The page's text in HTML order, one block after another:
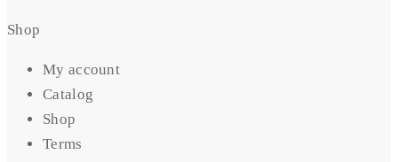
Shop
My account
Catalog
Shop
Terms